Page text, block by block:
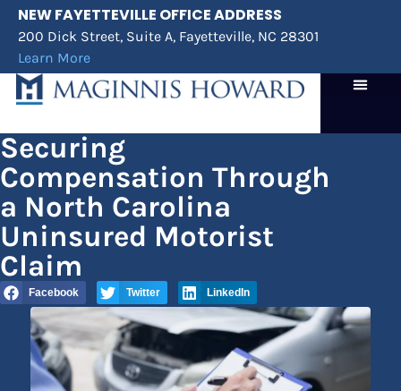
NEW FAYETTEVILLE OFFICE ADDRESS
200 Dick Street, Suite A, Fayetteville, NC 28301
Learn More
Securing
Compensation Through
a North Carolina
Uninsured Motorist
Claim
Facebook Twitter LinkedIn